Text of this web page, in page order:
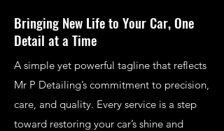
Bringing New Life to Your Car, One
Detail at a Time
A simple yet powerful tagline that reflects
Mr P Detailing’s commitment to precision,
care, and quality. Every service is a step
toward restoring your car’s shine and